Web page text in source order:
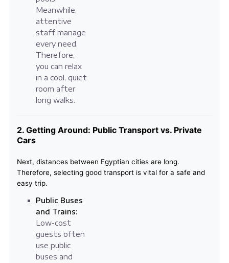
Meanwhile,
attentive
staff manage
every need.
Therefore,
you can relax
in a cool, quiet
room after
long walks.
2. Getting Around: Public Transport vs. Private
Cars
Next, distances between Egyptian cities are long.
Therefore, selecting good transport is vital for a safe and
easy trip.
Public Buses
and Trains:
Low-cost
guests often
use public
buses and